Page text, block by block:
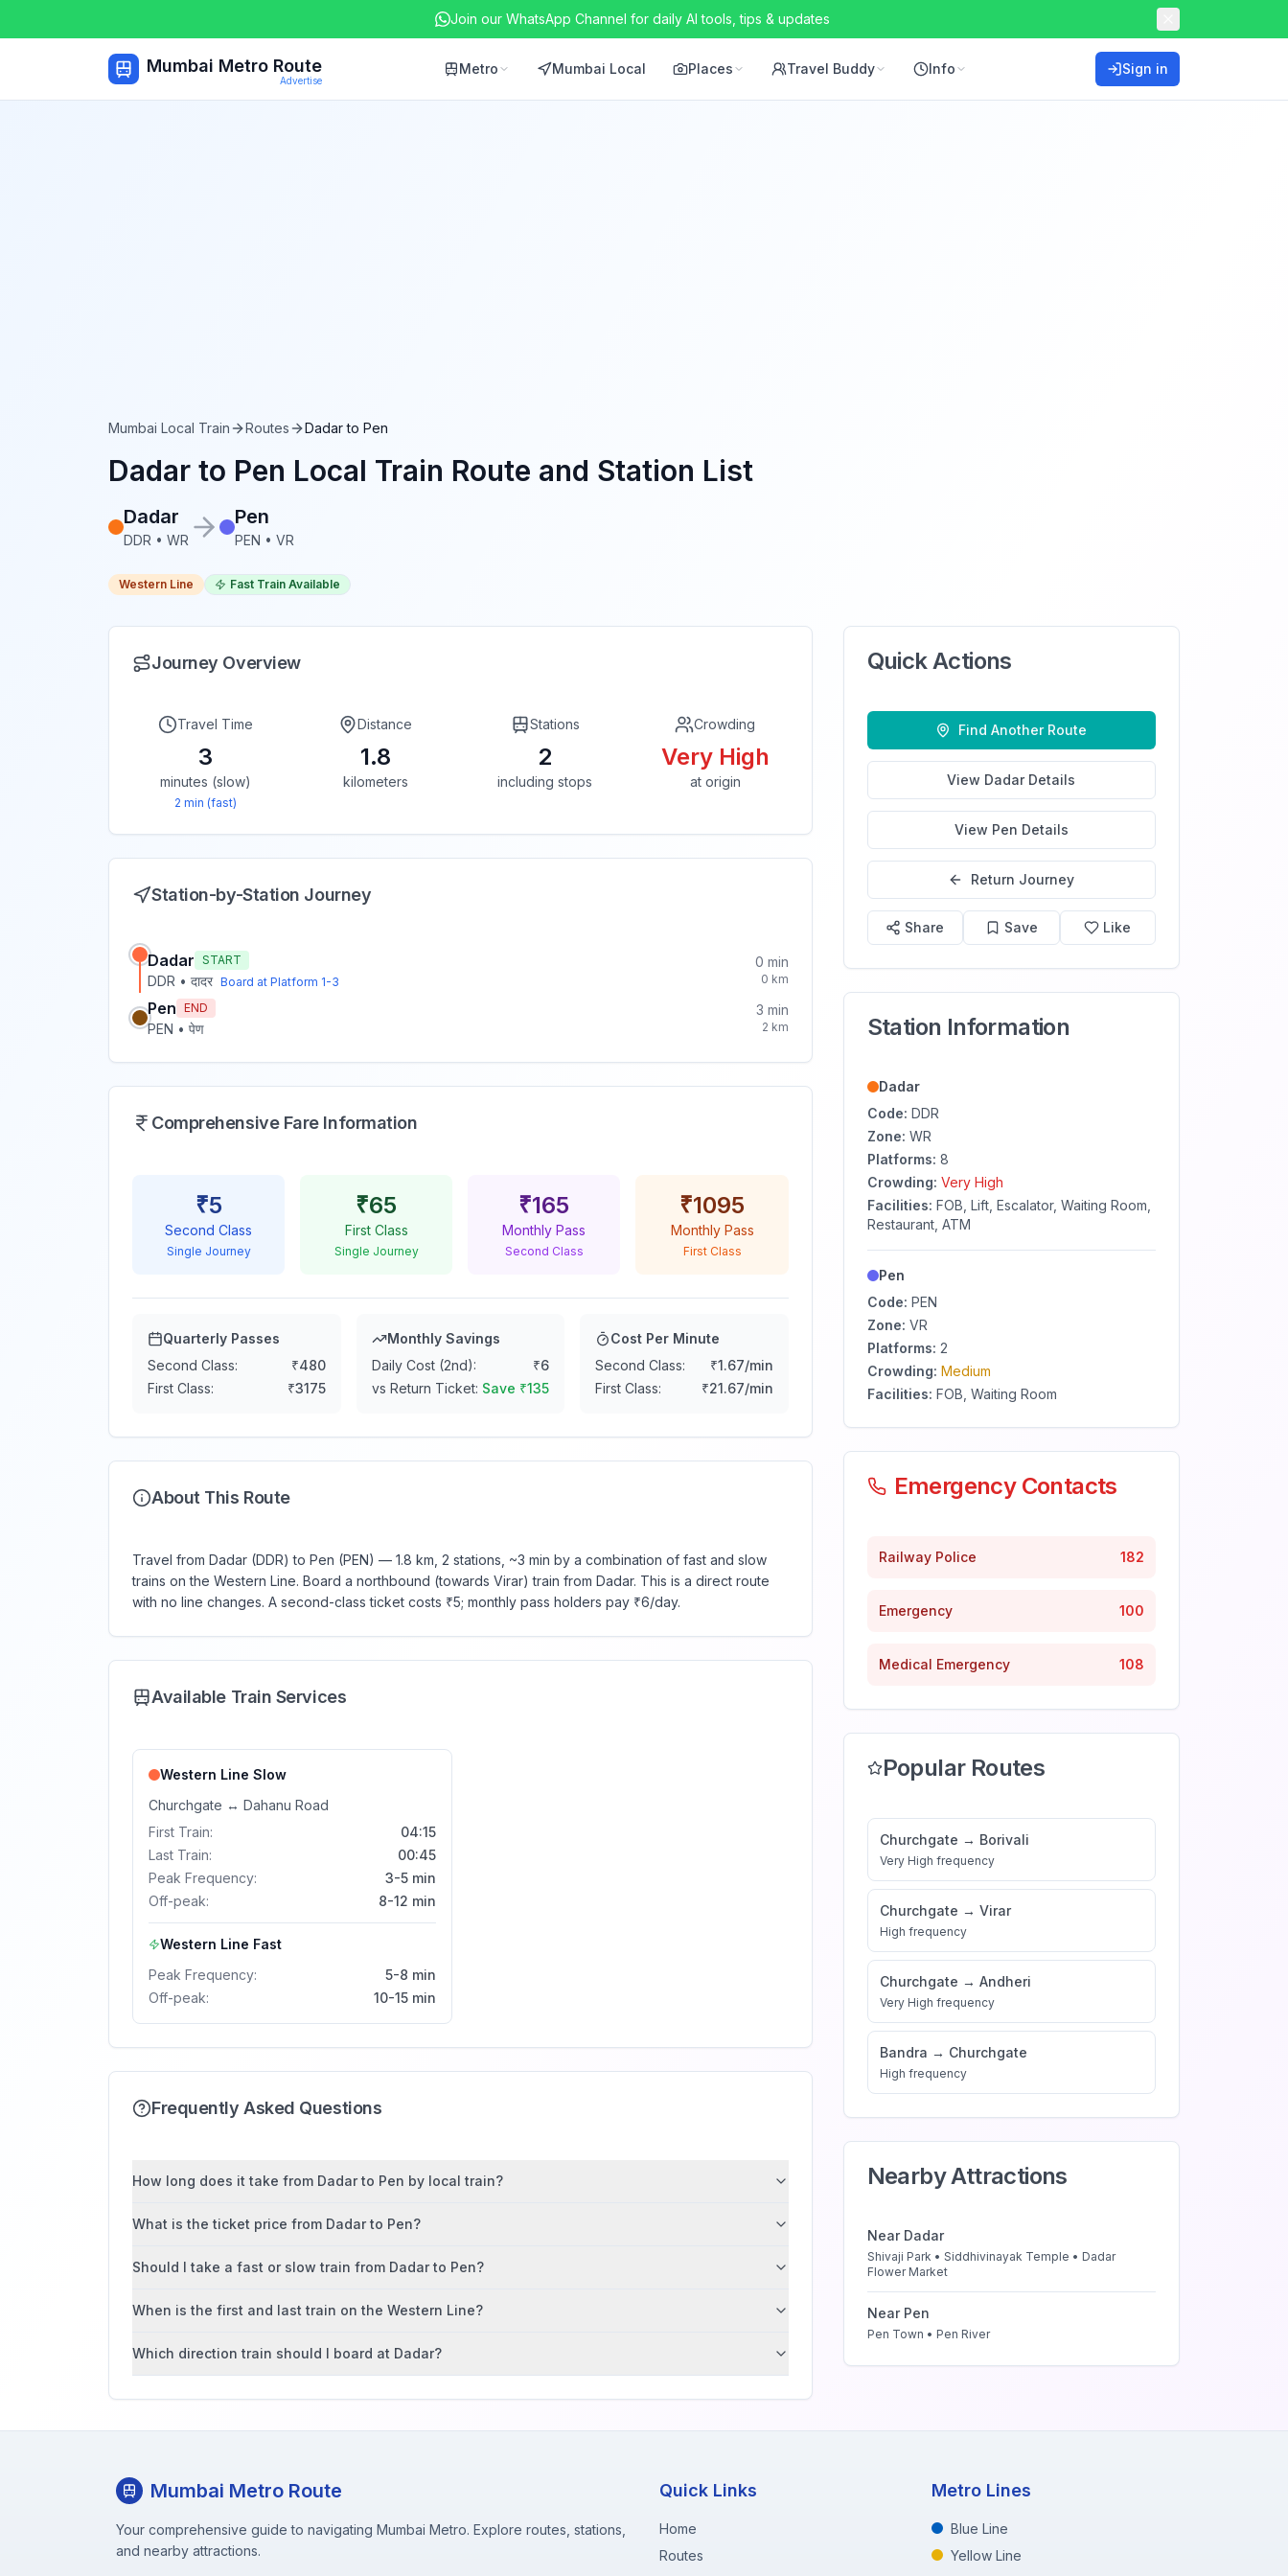
Join our WhatsApp Channel for daily AI tools, tips & updates
Mumbai Metro Route
Advertise
Metro Mumbai Local Places Travel Buddy Info Sign in
Mumbai Local Train Routes Dadarto Pen
Dadar to Pen Local Train Route and Station List
Dadar
DDR • WR
Pen
PEN • VR
Western Line Fast Train Available
Journey Overview
Travel Time
3
minutes (slow)
2 min (fast)
Distance
1.8
kilometers
Stations
2
including stops
Crowding
Very High
at origin
Station-by-Station Journey
Dadar START
DDR • दादर Board at Platform 1-3
0 min
0 km
Pen END
PEN • पेण
3 min
2 km
Comprehensive Fare Information
₹5
Second Class
Single Journey
₹65
First Class
Single Journey
₹165
Monthly Pass
Second Class
₹1095
Monthly Pass
First Class
Quarterly Passes
Second Class:
₹480
First Class:
₹3175
Monthly Savings
Daily Cost (2nd):
₹6
vs Return Ticket: Save ₹135
Cost Per Minute
Second Class:
₹1.67/min
First Class:
₹21.67/min
About This Route
Travel from Dadar (DDR) to Pen (PEN) — 1.8 km, 2 stations, ~3 min by a combination of fast and slow
trains on the Western Line. Board a northbound (towards Virar) train from Dadar. This is a direct route
with no line changes. A second-class ticket costs ₹5; monthly pass holders pay ₹6/day.
Available Train Services
Western Line Slow
Churchgate ↔ Dahanu Road
First Train:
04:15
Last Train:
00:45
Peak Frequency:
3-5 min
Off-peak:
8-12 min
Western Line Fast
Peak Frequency:
5-8 min
Off-peak:
10-15 min
Frequently Asked Questions
How long does it take from Dadar to Pen by local train?
What is the ticket price from Dadar to Pen?
Should I take a fast or slow train from Dadar to Pen?
When is the first and last train on the Western Line?
Which direction train should I board at Dadar?
Quick Actions
Find Another Route
View DadarDetails
View Pen Details
Return Journey
Share Save Like
Station Information
Dadar
Code: DDR
Zone: WR
Platforms: 8
Crowding: Very High
Facilities: FOB, Lift, Escalator, Waiting Room,
Restaurant, ATM
Pen
Code: PEN
Zone: VR
Platforms: 2
Crowding: Medium
Facilities: FOB, Waiting Room
Emergency Contacts
Railway Police 182
Emergency 100
Medical Emergency 108
Popular Routes
Churchgate → Borivali
Very High frequency
Churchgate → Virar
High frequency
Churchgate → Andheri
Very High frequency
Bandra → Churchgate
High frequency
Nearby Attractions
Near Dadar
Shivaji Park • Siddhivinayak Temple • Dadar
Flower Market
Near Pen
Pen Town • Pen River
Mumbai Metro Route
Your comprehensive guide to navigating Mumbai Metro. Explore routes, stations,
and nearby attractions.
Quick Links
Home
Routes
Metro Lines
Blue Line
Yellow Line